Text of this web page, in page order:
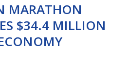
MARATHON
$34.4 MILLION